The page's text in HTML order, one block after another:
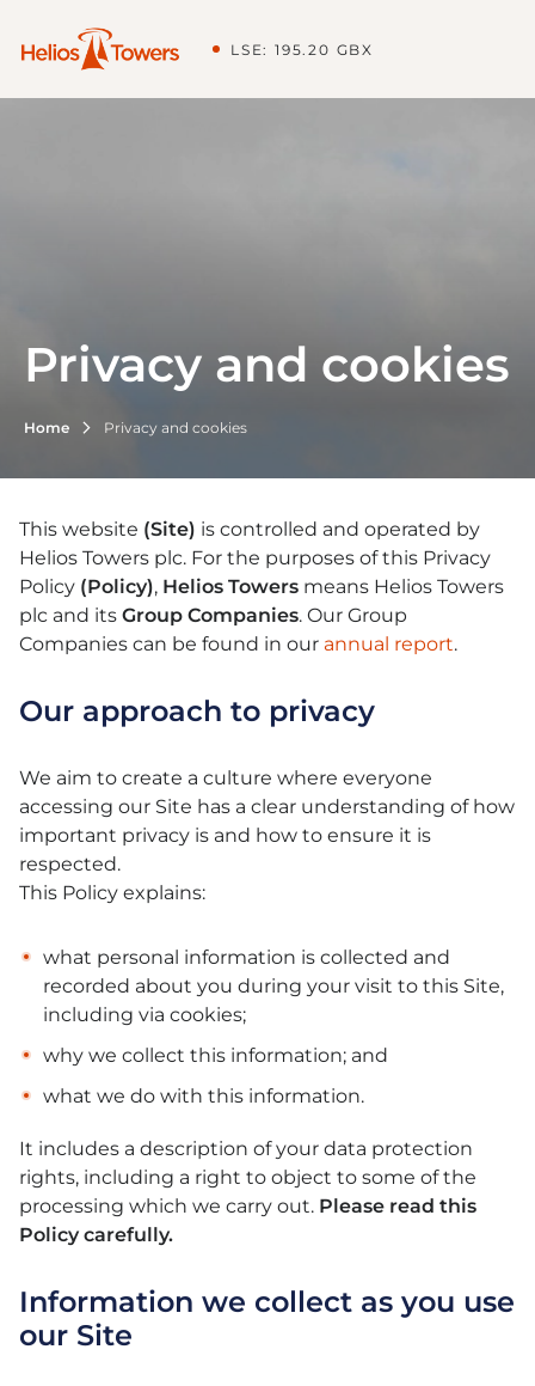
LSE: 195.20 GBX
Privacy and cookies
Home Privacy and cookies
This website (Site) is controlled and operated by
Helios Towers plc. For the purposes of this Privacy
Policy (Policy), Helios Towers means Helios Towers
plc and its Group Companies. Our Group
Companies can be found in our annual report.
Our approach to privacy
We aim to create a culture where everyone
accessing our Site has a clear understanding of how
important privacy is and how to ensure it is
respected.
This Policy explains:
what personal information is collected and
recorded about you during your visit to this Site,
including via cookies;
why we collect this information; and
what we do with this information.
It includes a description of your data protection
rights, including a right to object to some of the
processing which we carry out. Please read this
Policy carefully.
Information we collect as you use
our Site